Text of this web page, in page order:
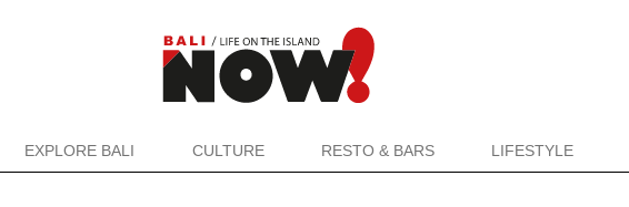
EXPLORE BALI CULTURE RESTO & BARS LIFESTYLE